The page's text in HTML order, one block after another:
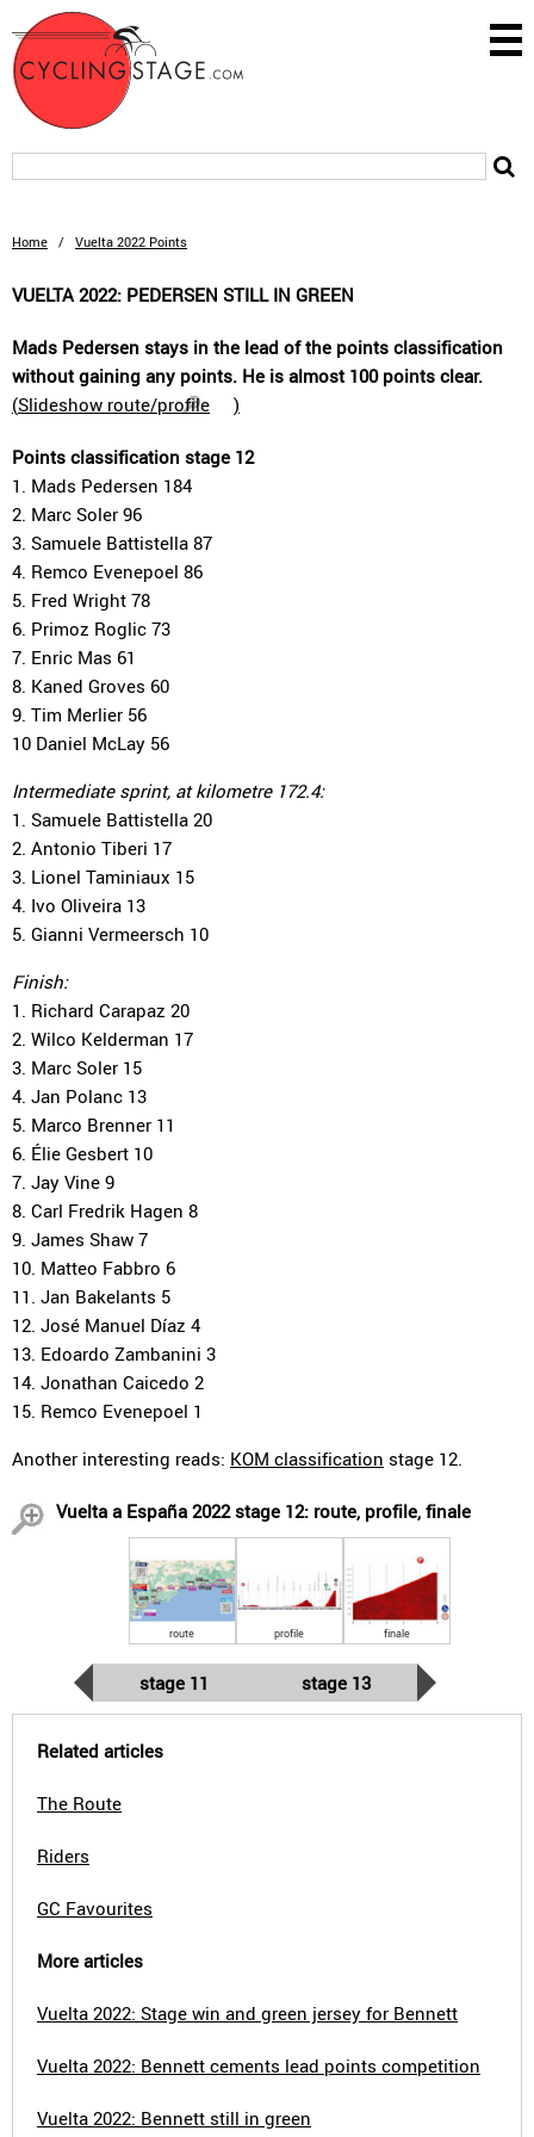
Home / Vuelta 2022 Points
VUELTA 2022: PEDERSEN STILL IN GREEN
Mads Pedersen stays in the lead of the points classification
without gaining any points. He is almost 100 points clear.
(Slideshow route/profile )
Points classification stage 12
1. Mads Pedersen 184
2. Marc Soler 96
3. Samuele Battistella 87
4. Remco Evenepoel 86
5. Fred Wright 78
6. Primoz Roglic 73
7. Enric Mas 61
8. Kaned Groves 60
9. Tim Merlier 56
10 Daniel McLay 56
Intermediate sprint, at kilometre 172.4:
1. Samuele Battistella 20
2. Antonio Tiberi 17
3. Lionel Taminiaux 15
4. Ivo Oliveira 13
5. Gianni Vermeersch 10
Finish:
1. Richard Carapaz 20
2. Wilco Kelderman 17
3. Marc Soler 15
4. Jan Polanc 13
5. Marco Brenner 11
6. Élie Gesbert 10
7. Jay Vine 9
8. Carl Fredrik Hagen 8
9. James Shaw 7
10. Matteo Fabbro 6
11. Jan Bakelants 5
12. José Manuel Díaz 4
13. Edoardo Zambanini 3
14. Jonathan Caicedo 2
15. Remco Evenepoel 1
Another interesting reads: KOM classification stage 12.
Vuelta a España 2022 stage 12: route, profile, finale
route profile finale
stage 11 stage 13
Related articles
The Route
Riders
GC Favourites
More articles
Vuelta 2022: Stage win and green jersey for Bennett
Vuelta 2022: Bennett cements lead points competition
Vuelta 2022: Bennett still in green